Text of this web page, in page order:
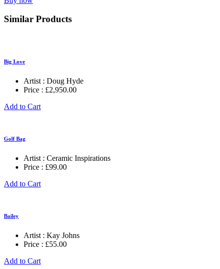
Similar Products
Big Love
Artist : Doug Hyde
Price : £2,950.00
Add to Cart
Golf Bag
Artist : Ceramic Inspirations
Price : £99.00
Add to Cart
Bailey
Artist : Kay Johns
Price : £55.00
Add to Cart